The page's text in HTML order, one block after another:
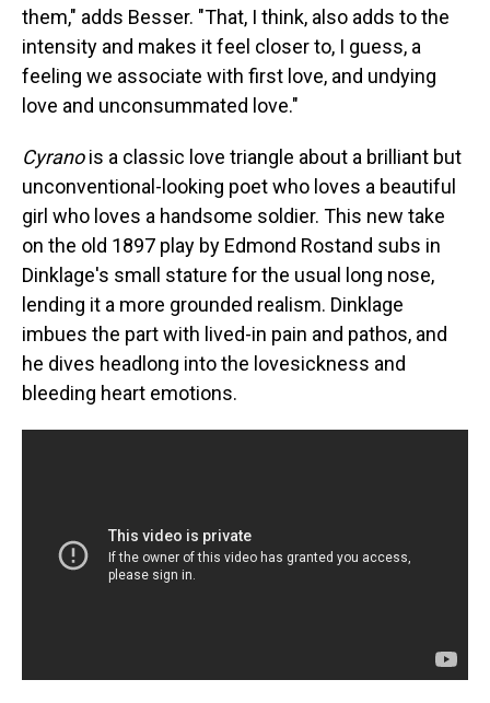
them," adds Besser. "That, I think, also adds to the
intensity and makes it feel closer to, I guess, a
feeling we associate with first love, and undying
love and unconsummated love."
Cyranois a classic love triangle about a brilliant but
unconventional-looking poet who loves a beautiful
girl who loves a handsome soldier. This new take
on the old 1897 play by Edmond Rostand subs in
Dinklage's small stature for the usual long nose,
lending it a more grounded realism. Dinklage
imbues the part with lived-in pain and pathos, and
he dives headlong into the lovesickness and
bleeding heart emotions.